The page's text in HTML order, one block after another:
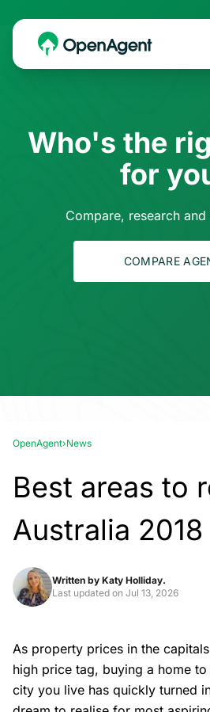
Who's the
for
Compare, research
COMPARE
OpenAgent›News
Best areas to
Australia 2018
Written by Katy Holliday.
Last updated on Jul 13, 2026
As property prices in the
high price tag, buying a home
city you live has quickly turned